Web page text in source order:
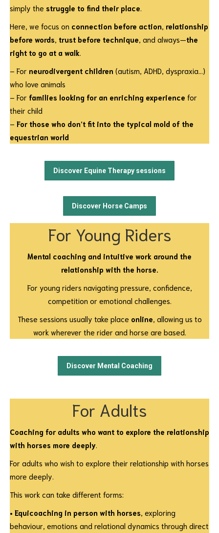
simply the struggle to find their place
Here, we focus on connection before action relationship
before words trust before technique , and always—the
right to go at a walk
– For neurodivergent children (autism, ADHD, dyspraxia…)
who love animals
– For families looking for an enriching experience for
their child
– For those who don’t fit into the typical mold of the
equestrian world
Discover Equine Therapy sessions
Discover Horse Camps
For Young Riders
Mental coaching and intuitive work around the
relationship with the horse.
For young riders navigating pressure, confidence,
competition or emotional challenges.
These sessions usually take place online , allowing us to
work wherever the rider and horse are based.
Discover Mental Coaching
For Adults
Coaching for adults who want to explore the relationship
with horses more deeply
For adults who wish to explore their relationship with horses
more deeply.
This work can take different forms:
• Equicoaching in person with horses , exploring
behaviour, emotions and relational dynamics through direct